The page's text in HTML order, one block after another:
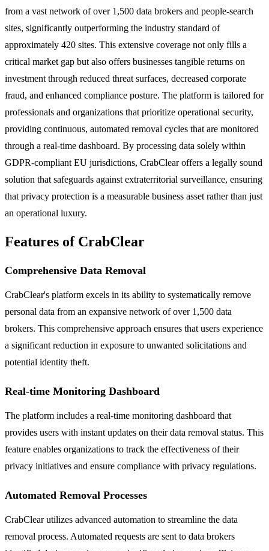
from a vast network of over 1,500 data brokers and people-search
sites, significantly outperforming the industry standard of
approximately 420 sites. This extensive coverage not only fills a
critical market gap but also offers businesses tangible returns on
investment through reduced threat surfaces, decreased corporate
fraud, and enhanced compliance posture. The platform is tailored for
professionals and organizations that prioritize operational security,
providing continuous, automated removal cycles that are monitored
through a real-time dashboard. By processing data solely within
GDPR-compliant EU jurisdictions, CrabClear offers a legally sound
solution that safeguards against extraterritorial surveillance, ensuring
that privacy protection is a measurable business asset rather than just
an operational luxury.
Features of CrabClear
Comprehensive Data Removal
CrabClear's platform excels in its ability to systematically remove
personal data from an expansive network of over 1,500 data
brokers. This comprehensive approach ensures that users experience
a significant reduction in exposure to unwanted solicitations and
potential identity theft.
Real-time Monitoring Dashboard
The platform includes a real-time monitoring dashboard that
provides users with instant updates on their data removal status. This
feature enables organizations to track the effectiveness of their
privacy initiatives and ensure compliance with privacy regulations.
Automated Removal Processes
CrabClear utilizes advanced automation to streamline the data
removal process. Automated requests are sent to data brokers